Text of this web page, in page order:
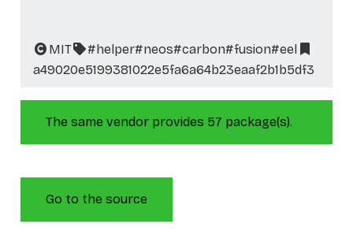
MIT #helper#neos#carbon#fusion#eel
a49020e5199381022e5fa6a64b23eaaf2b1b5df3
The same vendor provides 57 package(s).
Go to the source